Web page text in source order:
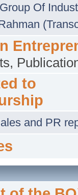
Of
to
and PR